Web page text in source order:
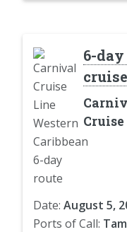
6-
Date: August 5,
Ports of Call: